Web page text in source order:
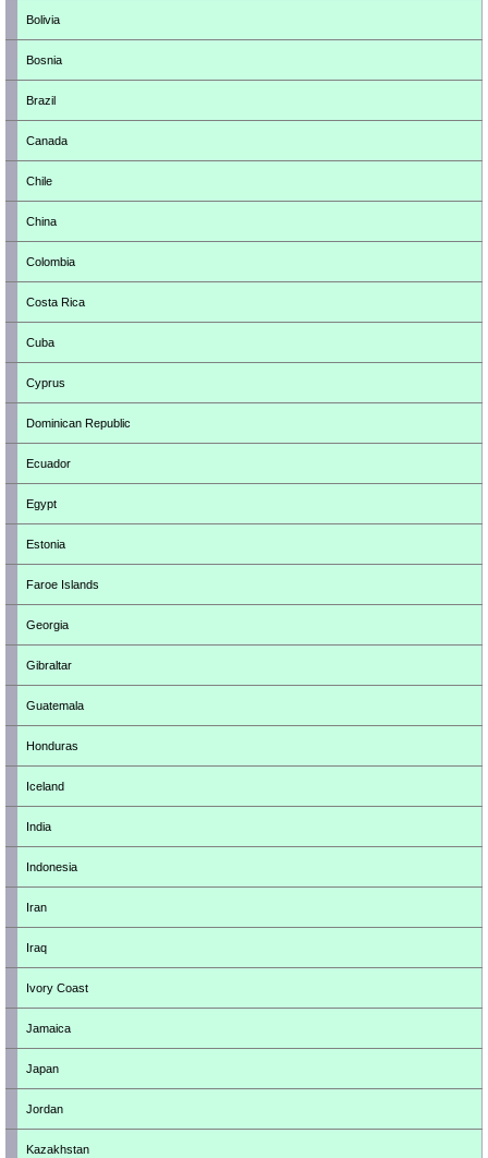
Bolivia
Bosnia
Brazil
Canada
Chile
China
Colombia
Costa Rica
Cuba
Cyprus
Dominican Republic
Ecuador
Egypt
Estonia
Faroe Islands
Georgia
Gibraltar
Guatemala
Honduras
Iceland
India
Indonesia
Iran
Iraq
Ivory Coast
Jamaica
Japan
Jordan
Kazakhstan